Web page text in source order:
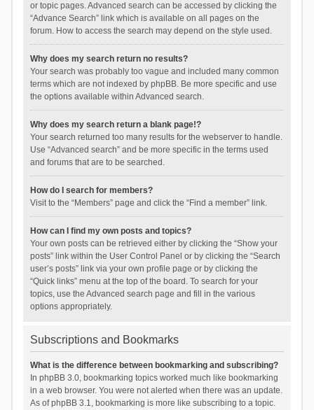
or topic pages. Advanced search can be accessed by clicking the
“Advance Search” link which is available on all pages on the
forum. How to access the search may depend on the style used.
Why does my search return no results?
Your search was probably too vague and included many common
terms which are not indexed by phpBB. Be more specific and use
the options available within Advanced search.
Why does my search return a blank page!?
Your search returned too many results for the webserver to handle.
Use “Advanced search” and be more specific in the terms used
and forums that are to be searched.
How do I search for members?
Visit to the “Members” page and click the “Find a member” link.
How can I find my own posts and topics?
Your own posts can be retrieved either by clicking the “Show your
posts” link within the User Control Panel or by clicking the “Search
user’s posts” link via your own profile page or by clicking the
“Quick links” menu at the top of the board. To search for your
topics, use the Advanced search page and fill in the various
options appropriately.
Subscriptions and Bookmarks
What is the difference between bookmarking and subscribing?
In phpBB 3.0, bookmarking topics worked much like bookmarking
in a web browser. You were not alerted when there was an update.
As of phpBB 3.1, bookmarking is more like subscribing to a topic.